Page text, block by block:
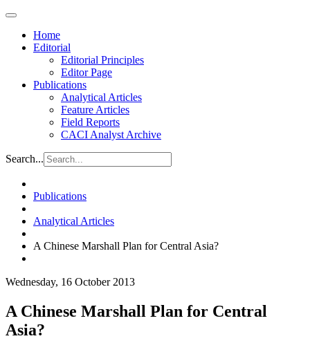
Home
Editorial
Editorial Principles
Editor Page
Publications
Analytical Articles
Feature Articles
Field Reports
CACI Analyst Archive
Search...
Publications
Analytical Articles
A Chinese Marshall Plan for Central Asia?
Wednesday, 16 October 2013
A Chinese Marshall Plan for Central
Asia?